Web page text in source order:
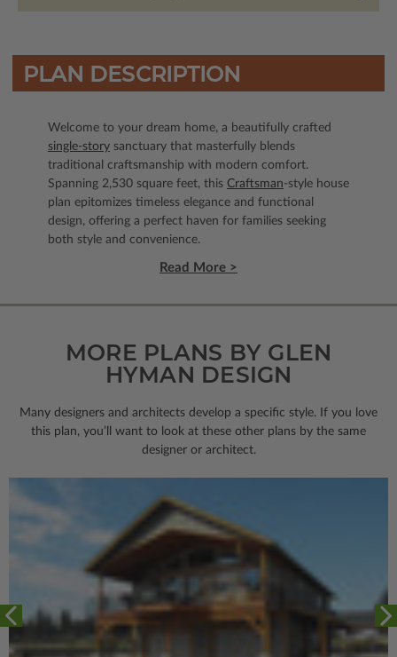
PLAN DESCRIPTION
Welcome to your dream home, a beautifully crafted
single-story sanctuary that masterfully blends
traditional craftsmanship with modern comfort.
Spanning 2,530 square feet, this Craftsman-style house
plan epitomizes timeless elegance and functional
design, offering a perfect haven for families seeking
both style and convenience.
Read More >
MORE PLANS BY GLEN
HYMAN DESIGN
Many designers and architects develop a specific style. If you love
this plan, you’ll want to look at these other plans by the same
designer or architect.